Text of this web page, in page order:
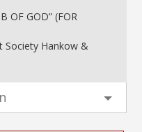
OF GOD” (FOR
Society Hankow &